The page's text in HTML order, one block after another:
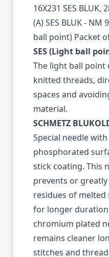
16X231 SES BLUK,
(A) SES BLUK - NM
ball point) Packet
SES (Light ball
The light ball point
knitted threads,
spaces and
material.
SCHMETZ
Special needle
phosphorated
stick coating. This
prevents or
residues of
for longer
chromium plated
remains cleaner
stitches and